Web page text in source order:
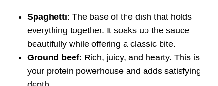
Spaghetti: The base of the dish that holds
everything together. It soaks up the sauce
beautifully while offering a classic bite.
Ground beef: Rich, juicy, and hearty. This is
your protein powerhouse and adds satisfying